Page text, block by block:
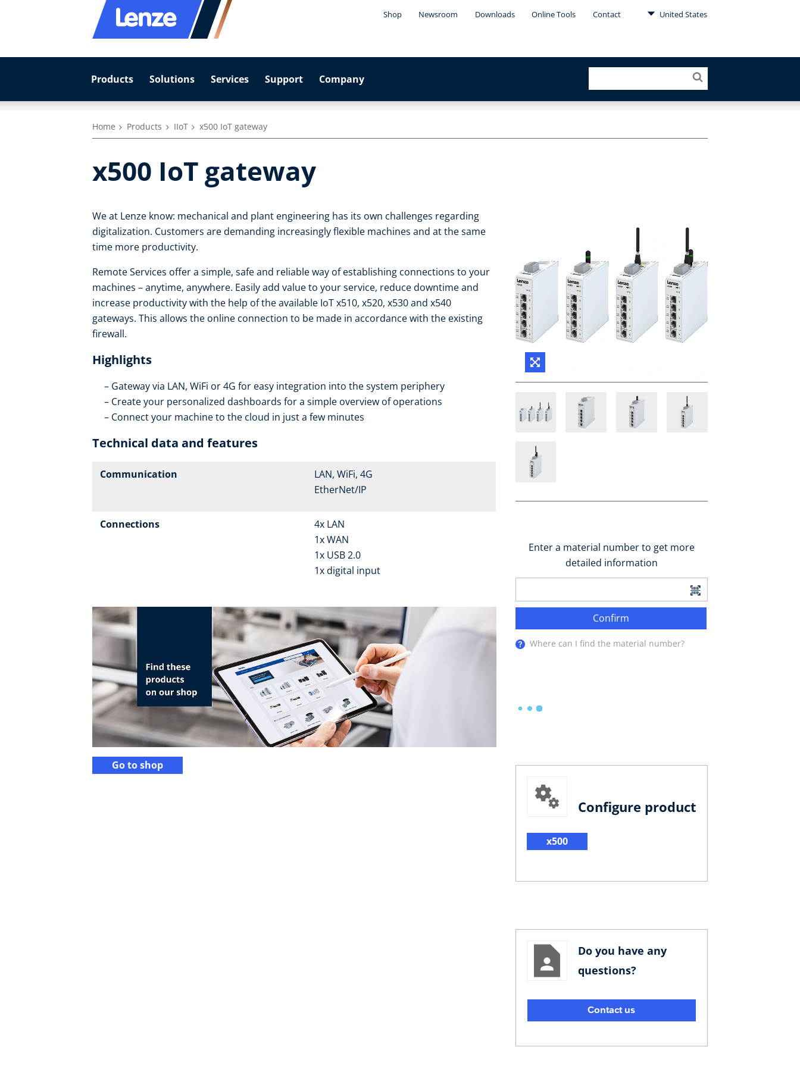
Shop Newsroom Downloads Online Tools Contact United States
Products Solutions Services Support Company
Home Products IIoT x500 IoT gateway
x500 IoT gateway
We at Lenze know: mechanical and plant engineering has its own challenges regarding
digitalization. Customers are demanding increasingly flexible machines and at the same
time more productivity.
Remote Services offer a simple, safe and reliable way of establishing connections to your
machines – anytime, anywhere. Easily add value to your service, reduce downtime and
increase productivity with the help of the available IoT x510, x520, x530 and x540
gateways. This allows the online connection to be made in accordance with the existing
firewall.
Highlights
Gateway via LAN, WiFi or 4G for easy integration into the system periphery
Create your personalized dashboards for a simple overview of operations
Connect your machine to the cloud in just a few minutes
Technical data and features
Communication
LAN, WiFi, 4G
EtherNet/IP
Connections
4x LAN
1x WAN
1x USB 2.0
1x digital input
Go to shop
Enter a material number to get more
detailed information
Confirm
Where can I find the material number?
Configure product
x500
Do you have any
questions?
Contact us